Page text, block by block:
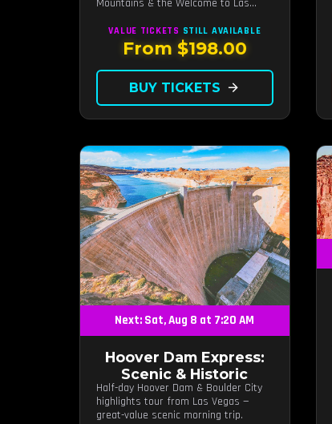
Mountains & the Welcome to Las
VALUE TICKETS STILL AVAILABLE
From $198.00
BUY TICKETS arrow_forward
Next: Sat, Aug 8 at 7:20 AM
Hoover Dam Express:
Scenic & Historic
Half-day Hoover Dam & Boulder City
highlights tour from Las Vegas —
great-value scenic morning trip.